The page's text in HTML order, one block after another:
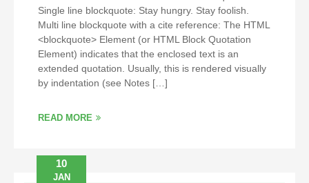
Single line blockquote: Stay hungry. Stay foolish.
Multi line blockquote with a cite reference: The HTML
<blockquote> Element (or HTML Block Quotation
Element) indicates that the enclosed text is an
extended quotation. Usually, this is rendered visually
by indentation (see Notes […]
READ MORE
10
JAN